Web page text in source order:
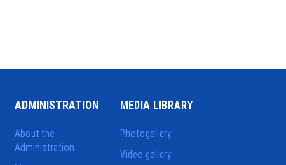
ADMINISTRATION
About the
Administration
MEDIA LIBRARY
Photogallery
Video gallery